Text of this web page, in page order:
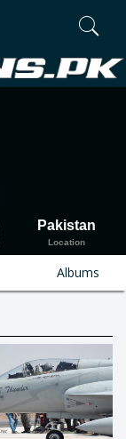
Pakistan
Location
Albums